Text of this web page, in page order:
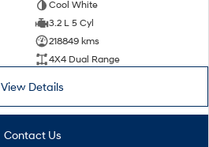
Cool White
3.2 L 5 Cyl
218849 kms
4X4 Dual Range
View Details
Contact Us